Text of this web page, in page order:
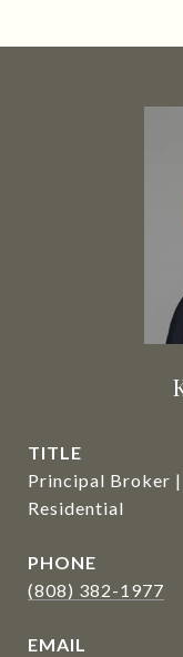
TITLE
Principal Broker
Residential
PHONE
(808) 382-1977
EMAIL